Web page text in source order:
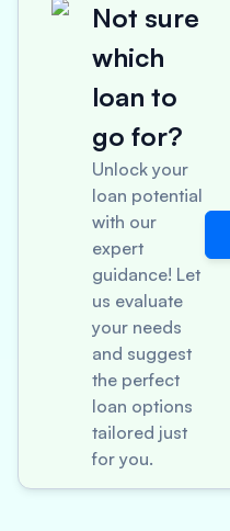
Not sure
which
loan to
go for?
Unlock your
loan potential
with our
expert
guidance! Let
us evaluate
your needs
and suggest
the perfect
loan options
tailored just
for you.